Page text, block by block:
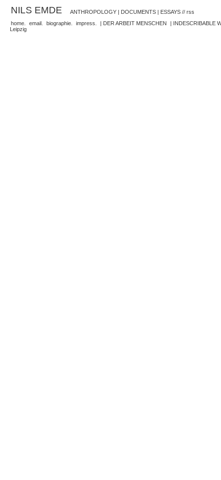
NILS EMDE ANTHROPOLOGY | DOCUMENTS | ESSAYS // rss
home.
email. biographie. impress. | DER ARBEIT MENSCHEN
| INDESCRIBABLE
Leipzig